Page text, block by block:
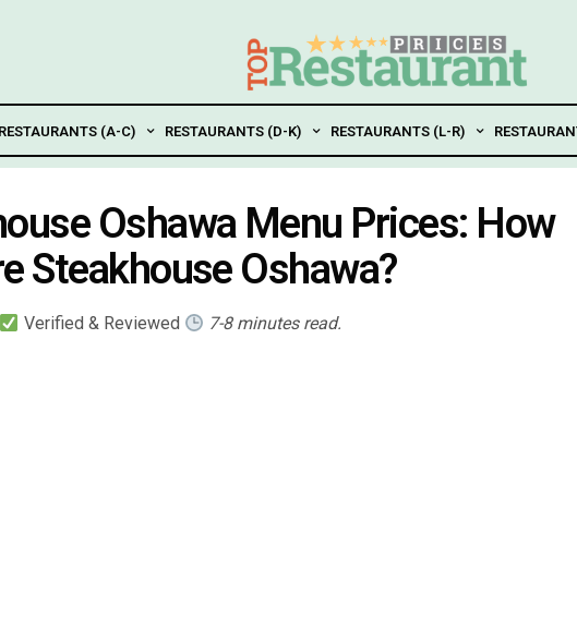
RESTAURANTS (A-C) RESTAURANTS (D-K) RESTAURANTS (L-R)
Oshawa Menu Prices: How
Steakhouse Oshawa?
Verified & Reviewed 7-8 minutes read.